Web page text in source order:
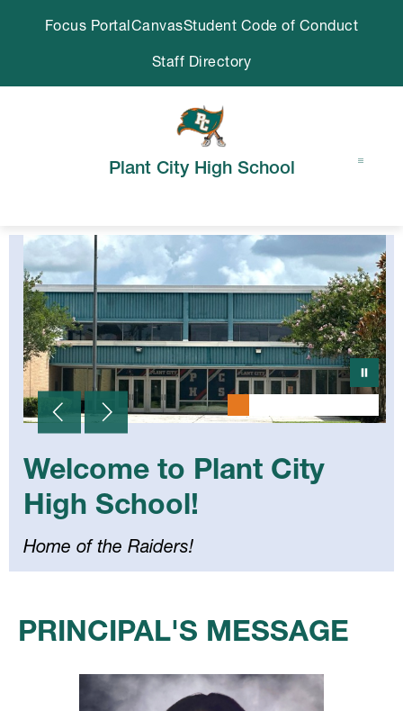
Focus PortalCanvasStudent Code of Conduct
Staff Directory
Plant City High School
Welcome to Plant City
High School!
Home of the Raiders!
language
PRINCIPAL'S MESSAGE